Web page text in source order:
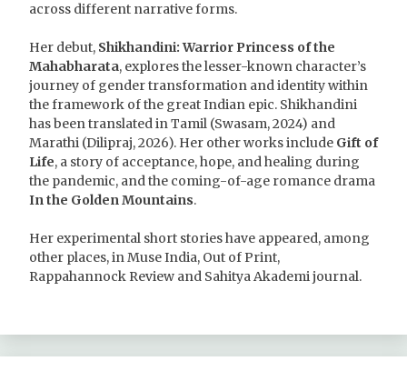
across different narrative forms.
Her debut, Shikhandini: Warrior Princess of the
Mahabharata, explores the lesser-known character’s
journey of gender transformation and identity within
the framework of the great Indian epic. Shikhandini
has been translated in Tamil (Swasam, 2024) and
Marathi (Dilipraj, 2026). Her other works include Gift of
Life, a story of acceptance, hope, and healing during
the pandemic, and the coming-of-age romance drama
In the Golden Mountains.
Her experimental short stories have appeared, among
other places, in Muse India, Out of Print,
Rappahannock Review and Sahitya Akademi journal.